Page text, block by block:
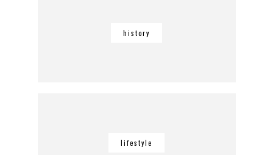
history
lifestyle